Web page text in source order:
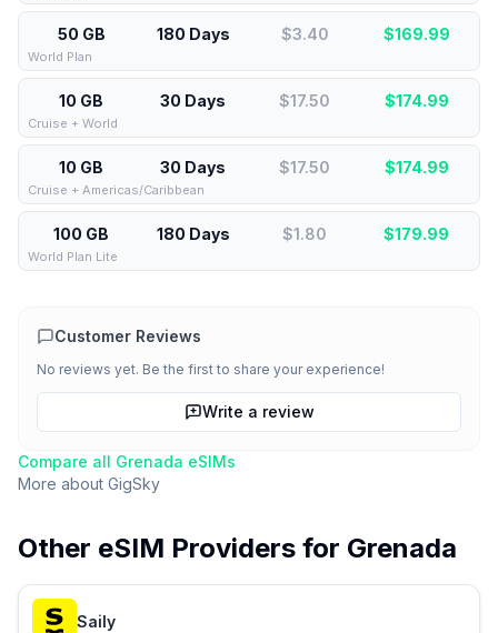
50 GB 180 Days $3.40 $169.99
World Plan
10 GB 30 Days $17.50 $174.99
Cruise + World
10 GB 30 Days $17.50 $174.99
Cruise + Americas/Caribbean
100 GB 180 Days $1.80 $179.99
World Plan Lite
Customer Reviews
No reviews yet. Be the first to share your experience!
Write a review
Compare all Grenada eSIMs
More about GigSky
Other eSIM Providers for Grenada
Saily